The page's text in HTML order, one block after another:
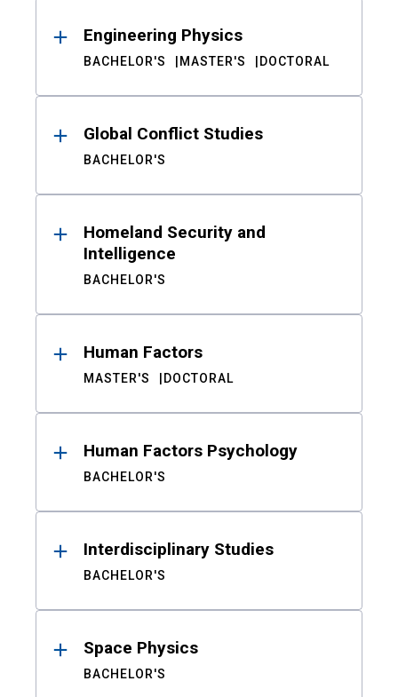
Engineering Physics
BACHELOR'S MASTER'S DOCTORAL
Global Conflict Studies
BACHELOR'S
Homeland Security and
Intelligence
BACHELOR'S
Human Factors
MASTER'S DOCTORAL
Human Factors Psychology
BACHELOR'S
Interdisciplinary Studies
BACHELOR'S
Space Physics
BACHELOR'S